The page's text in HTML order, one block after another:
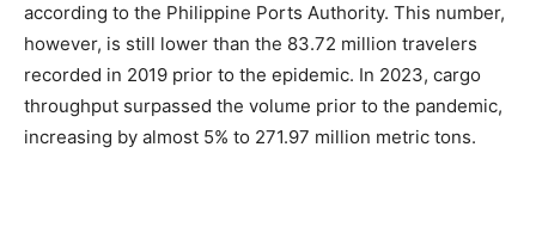
according to the Philippine Ports Authority. This number,
however, is still lower than the 83.72 million travelers
recorded in 2019 prior to the epidemic. In 2023, cargo
throughput surpassed the volume prior to the pandemic,
increasing by almost 5% to 271.97 million metric tons.